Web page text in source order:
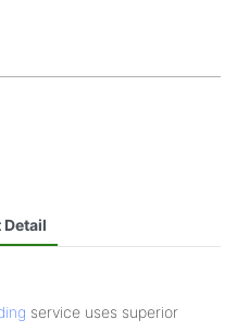
service uses superior